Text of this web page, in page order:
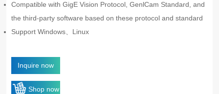
Compatible with GigE Vision Protocol, GenlCam Standard, and
the third-party software based on these protocol and standard
Support Windows、Linux
Inquire now
Shop now